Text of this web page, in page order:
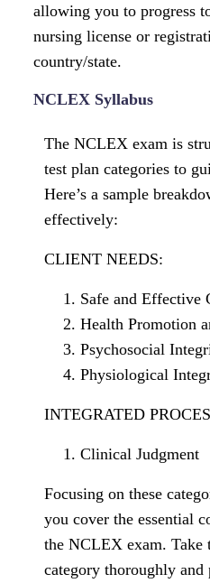
allowing you to progress
nursing license or
country/state.
NCLEX Syllabus
The NCLEX exam is
test plan categories to
Here’s a sample
effectively:
CLIENT NEEDS:
Safe and Effective
Health Promotion
Psychosocial
Physiological
INTEGRATED
Clinical Judgment
Focusing on these
you cover the essential
the NCLEX exam. Take
category thoroughly and